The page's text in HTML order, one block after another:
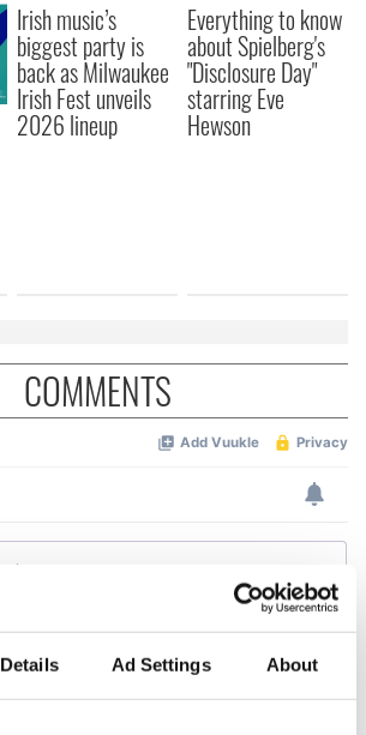
Details Ad Settings About
Irish music’s
biggest party is
back as Milwaukee
Irish Fest unveils
2026 lineup
Everything to know
about Spielberg's
"Disclosure Day"
starring Eve
Hewson
COMMENTS